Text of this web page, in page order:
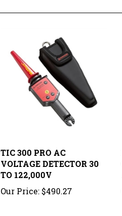
VOLTAGE DETECTOR 30
TO 122,000V
Our Price:$490.27